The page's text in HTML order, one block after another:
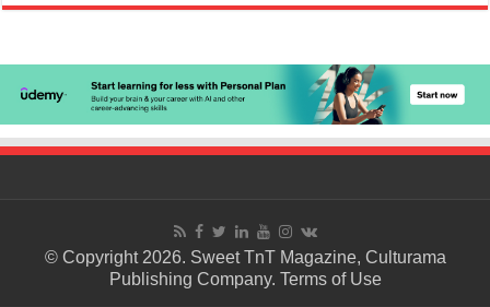
© Copyright 2026. Sweet TnT Magazine, Culturama
Publishing Company. Terms of Use